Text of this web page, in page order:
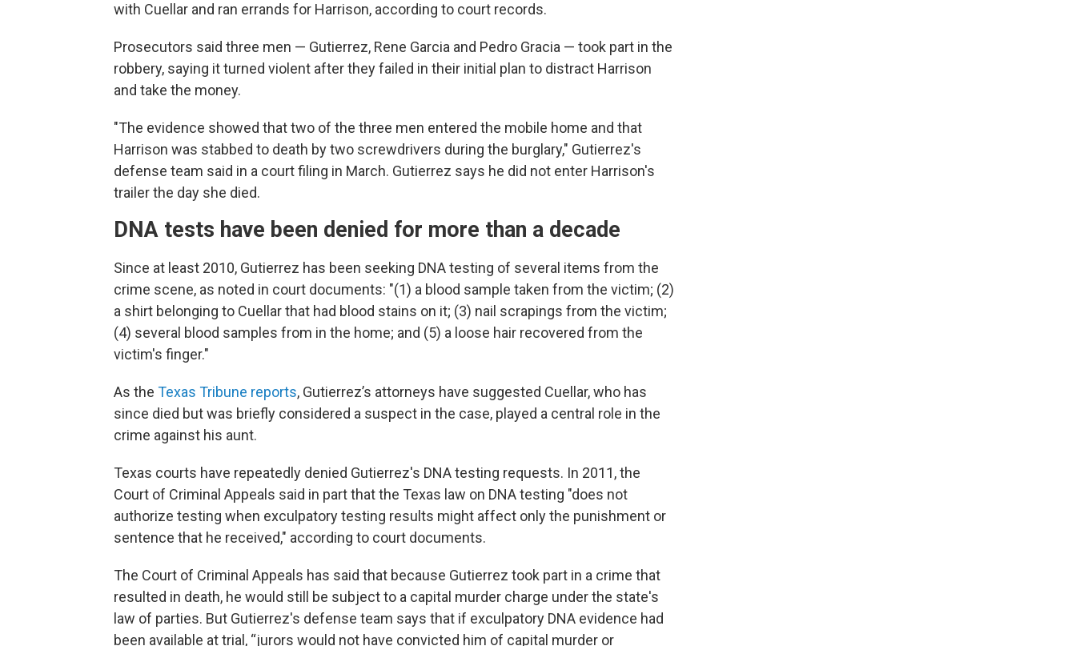
with Cuellar and ran errands for Harrison, according to court records.
Prosecutors said three men — Gutierrez, Rene Garcia and Pedro Gracia — took part in the
robbery, saying it turned violent after they failed in their initial plan to distract Harrison
and take the money.
"The evidence showed that two of the three men entered the mobile home and that
Harrison was stabbed to death by two screwdrivers during the burglary," Gutierrez's
defense team said in a court filing in March. Gutierrez says he did not enter Harrison's
trailer the day she died.
DNA tests have been denied for more than a decade
Since at least 2010, Gutierrez has been seeking DNA testing of several items from the
crime scene, as noted in court documents: "(1) a blood sample taken from the victim; (2)
a shirt belonging to Cuellar that had blood stains on it; (3) nail scrapings from the victim;
(4) several blood samples from in the home; and (5) a loose hair recovered from the
victim's finger."
As the Texas Tribune reports, Gutierrez’s attorneys have suggested Cuellar, who has
since died but was briefly considered a suspect in the case, played a central role in the
crime against his aunt.
Texas courts have repeatedly denied Gutierrez's DNA testing requests. In 2011, the
Court of Criminal Appeals said in part that the Texas law on DNA testing "does not
authorize testing when exculpatory testing results might affect only the punishment or
sentence that he received," according to court documents.
The Court of Criminal Appeals has said that because Gutierrez took part in a crime that
resulted in death, he would still be subject to a capital murder charge under the state's
law of parties. But Gutierrez's defense team says that if exculpatory DNA evidence had
been available at trial, “jurors would not have convicted him of capital murder or